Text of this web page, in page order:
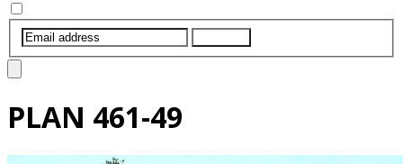
PLAN 461-49